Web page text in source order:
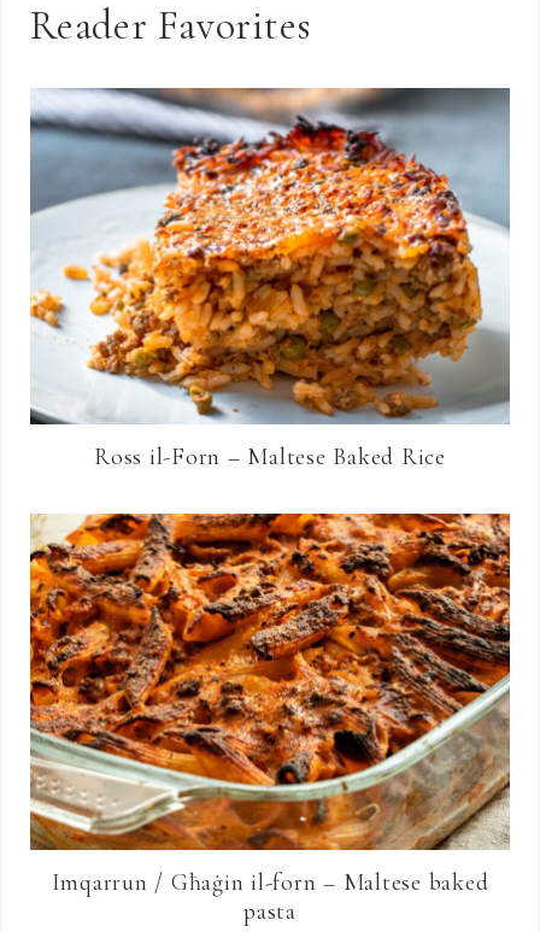
Reader Favorites
Ross il-Forn – Maltese Baked Rice
Imqarrun / Għaġin il-forn – Maltese baked
pasta